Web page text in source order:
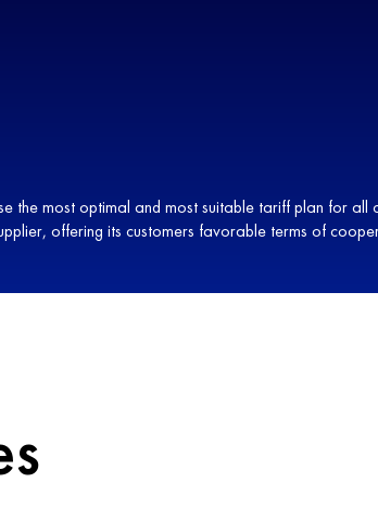
the most optimal and most suitable tariff plan for all
offering its customers favorable terms of